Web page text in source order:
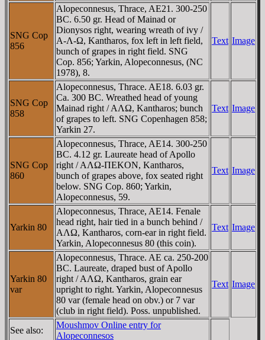
SNG Cop
856
Alopeconnesus, Thrace, AE21. 300-250
BC. 6.50 gr. Head of Mainad or
Dionysos right, wearing wreath of ivy /
A-Λ-Ω, Kantharos, fox left in left field,
bunch of grapes in right field. SNG
Cop. 856; Yarkin, Alopeconnesus, (NC
1978), 8.
Text Image
SNG Cop
858
Alopeconnesus, Thrace. AE18. 6.03 gr.
Ca. 300 BC. Wreathed head of young
Mainad right / AΛΩ, Kantharos; bunch
of grapes to left. SNG Copenhagen 858;
Yarkin 27.
Text Image
SNG Cop
860
Alopeconnesus, Thrace, AE14. 300-250
BC. 4.12 gr. Laureate head of Apollo
right / AΛΩ-ΠEKON, Kantharos,
bunch of grapes above, fox seated right
below. SNG Cop. 860; Yarkin,
Alopeconnesus, 59.
Text Image
Yarkin 80
Alopeconnesus, Thrace, AE14. Fenale
head right, hair tied in a bunch behind /
AΛΩ, Kantharos, corn-ear in right field.
Yarkin, Alopeconnesus 80 (this coin).
Text Image
Yarkin 80
var
Alopeconnesus, Thrace. AE ca. 250-200
BC. Laureate, draped bust of Apollo
right / AΛΩ, Kantharos, grain ear
upright to right. Yarkin, Alopeconnesus
80 var (female head on obv.) or 7 var
(club in right field). Poss. unpublished.
Text Image
See also:
Moushmov Online entry for
Alopeconnesos